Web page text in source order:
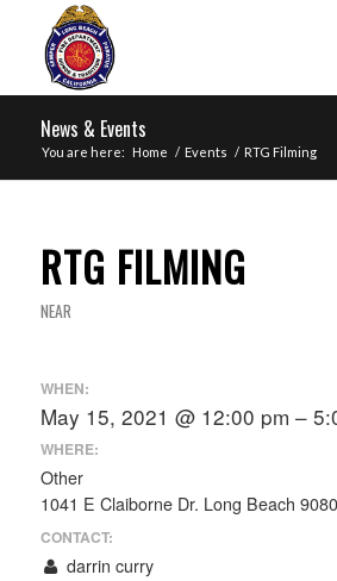
News & Events
You are here: Home / Events / RTG Filming
RTG FILMING
NEAR
WHEN:
May 15, 2021 @ 12:00 pm –
WHERE:
Other
1041 E Claiborne Dr. Long Beach
CONTACT:
darrin curry